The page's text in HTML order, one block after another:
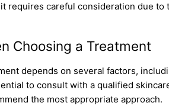
requires careful consideration due to
Choosing a Treatment
depends on several factors,
to consult with a qualified
the most appropriate approach.